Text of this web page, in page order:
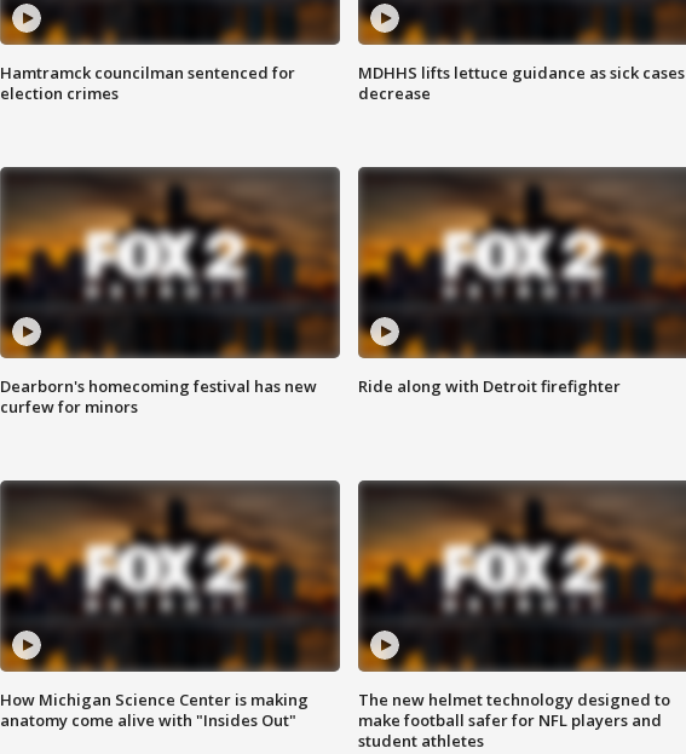
Hamtramck councilman sentenced for
election crimes
MDHHS lifts lettuce guidance as sick cases
decrease
Dearborn's homecoming festival has new
curfew for minors
Ride along with Detroit firefighter
How Michigan Science Center is making
anatomy come alive with "Insides Out"
The new helmet technology designed to
make football safer for NFL players and
student athletes